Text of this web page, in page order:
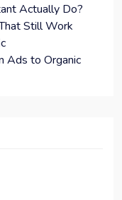
Actually Do?
Still Work
Ads to Organic